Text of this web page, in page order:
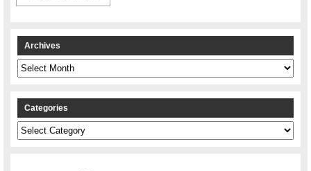
Archives
Archives
Categories
Categories